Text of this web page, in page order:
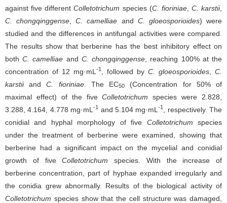
against five differentColletotrichum species (C. fioriniae, C. karstii,
C. chongqinggense ,C. camelliae and C. gloeosporioides) were
studied and the differences in antifungal activities were compared.
The results show that berberine has the best inhibitory effect on
bothC. camelliae and C. chongqinggense , reaching 100% at the
concentration of 12 mg·mL -1 , followed by C. gloeosporioides
C.
karstiiandC. fioriniae. The EC50
(Concentration for 50% of
maximal effect) of the fiveColletotrichum species were 2.828,
3.288, 4.164, 4.778 mg·mL-1 and 5.104 mg·mL-1
, respectively. The
conidial and hyphal morphology of five Colletotrichum species
under the treatment of berberine were examined, showing that
berberine had a significant impact on the mycelial and conidial
growth of fiveColletotrichum species. With the increase of
berberine concentration, part of hyphae expanded irregularly and
the conidia grew abnormally. Results of the biological activity of
Colletotrichum species show that the cell structure was damaged,